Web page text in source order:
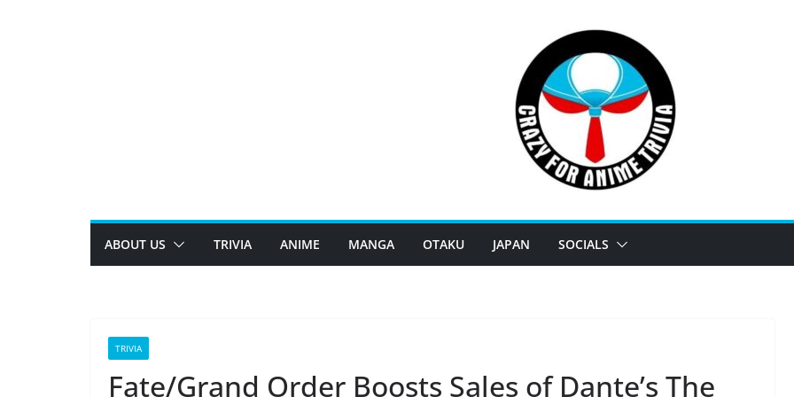
ABOUT US TRIVIA ANIME MANGA OTAKU JAPAN SOCIALS
TRIVIA
Fate/Grand Order Boosts Sales of Dante’s The